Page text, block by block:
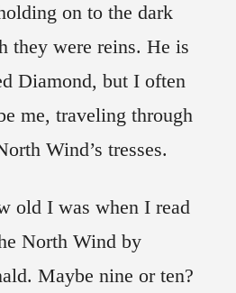
on to the dark
they were reins. He is
Diamond, but I often
me, traveling through
Wind’s tresses.
old I was when I read
North Wind by
Maybe nine or ten?